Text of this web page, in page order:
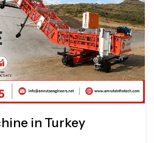
in Turkey